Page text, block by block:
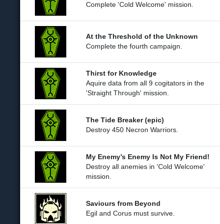
Complete 'Cold Welcome' mission.
At the Threshold of the Unknown
Complete the fourth campaign.
Thirst for Knowledge
Aquire data from all 9 cogitators in the
'Straight Through' mission.
The Tide Breaker (epic)
Destroy 450 Necron Warriors.
My Enemy’s Enemy Is Not My Friend!
Destroy all anemies in 'Cold Welcome'
mission.
Saviours from Beyond
Egil and Corus must survive.